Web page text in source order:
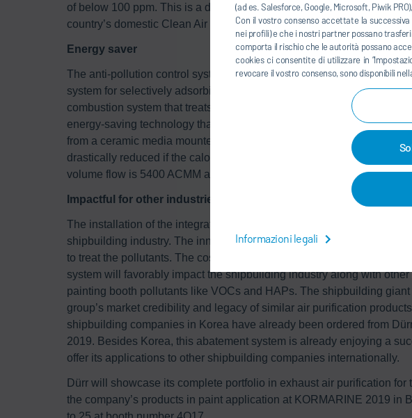
(ad es. Salesforce, Google, Microsoft, Piwik
Con il vostro consenso accettate la
nei profili) e che i nostri partner possano
comporta il rischio che le autorità possano
cookies ci consentite di utilizzare in
revocare il vostro consenso, sono disponibili
Informazioni legali
of below 100 ppm. This is a decrease of more than 90% of the HAP
country’s domestic Clean Air Conservation Act.
Energy saver
The anti-pollution control system consists of a filtering system for
system for selectively adsorbing and concentrating volatile organic
combustion system that treats the small volume flow of concentrated
energy-saving technology that reduces energy consumption by 95%
from a ceramic media mounted inside the RTO. In addition, the
drastically reduced if the calorific value and concentration of the
volume flow is 5400 ACMM and the whole building needs ventilation.
Impactful for other industries
The installation of the integrated system is a first of its kind to be built
shipbuilding industry. The innovative new system uses a single
to treat the pollutants. The costs for the product are comparable with
system will favorably impact the shipbuilding industry along with
painting booth pollutants like VOCs and HAPs. The shipbuilding
group’s market credibility and legacy of similar air purification
shipbuilding companies in Korea have already been ordered from
2019. Besides Korea, this abatement system is already enjoying a
offer its applications to other shipbuilding companies internationally.
Dürr will showcase its complete portfolio in exhaust air purification
the company’s products in paint application at KORMARINE 2019 in